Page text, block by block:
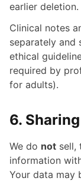
earlier deletion.
Clinical notes
separately and
ethical
required by
for adults).
6.
We do not sell,
information
Your data may